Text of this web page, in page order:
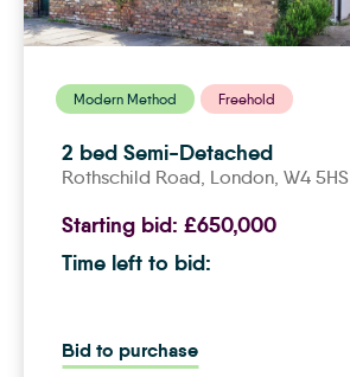
Modern Method Freehold
2 bed Semi-Detached
Rothschild Road, london, W4 5HS
Starting bid: £650,000
Time left to bid:
Bid to purchase